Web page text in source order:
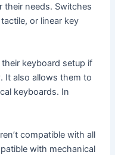
their needs. Switches
or linear key
keyboard setup if
It also allows them to
keyboards. In
compatible with all
with mechanical